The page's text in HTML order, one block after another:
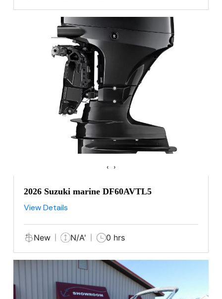
‹ ›
2026 Suzuki marine DF60AVTL5
View Details
New N/A' 0 hrs